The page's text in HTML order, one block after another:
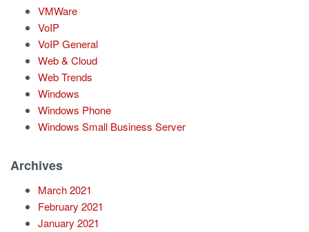
VMWare
VoIP
VoIP General
Web & Cloud
Web Trends
Windows
Windows Phone
Windows Small Business Server
Archives
March 2021
February 2021
January 2021